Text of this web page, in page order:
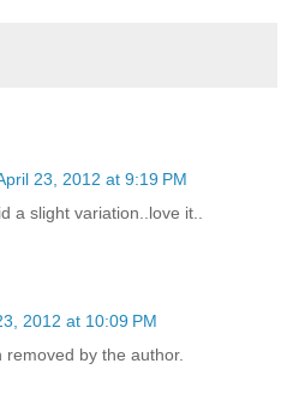
23, 2012 at 9:19 PM
a slight variation..love it..
2012 at 10:09 PM
by the author.